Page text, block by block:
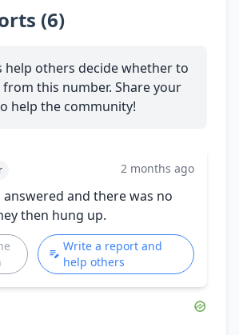
(6)
help others decide whether to
this number. Share your
help the community!
2 months ago
and there was no
then hung up.
Write a report and
help others